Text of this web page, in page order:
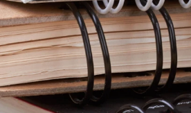
CONTENT MARKETING
DIGITAL MARKETING
EMAIL MARKETING
GEOFENCING SERVICES
BROCHURES
BUSINESS FORMS
CALENDARS
DOOR HANGERS
EVERY DOOR
MAILING LISTS